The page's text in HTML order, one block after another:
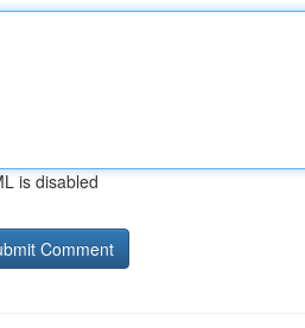
is disabled